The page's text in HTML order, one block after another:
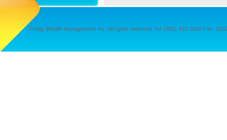
Trinity Wealth Management Inc. All rights reserved Tel: (905) 415-2668 Fax: (905)